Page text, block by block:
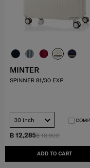
฿ 18,900
฿ 12,285
ADD TO CART
MINTER
SPINNER 81/30 EXP
30 inch